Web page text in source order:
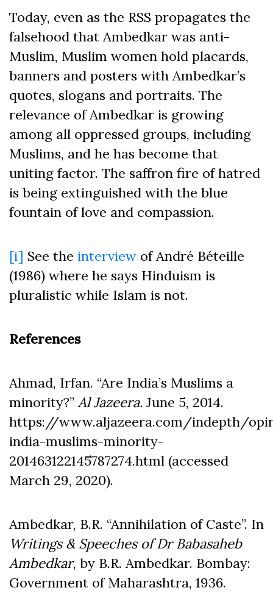
Today, even as the RSS propagates the
falsehood that Ambedkar was anti-
Muslim, Muslim women hold placards,
banners and posters with Ambedkar’s
quotes, slogans and portraits. The
relevance of Ambedkar is growing
among all oppressed groups, including
Muslims, and he has become that
uniting factor. The saffron fire of hatred
is being extinguished with the blue
fountain of love and compassion.
[i] See the interview of André Béteille
(1986) where he says Hinduism is
pluralistic while Islam is not.
References
Ahmad, Irfan. “Are India’s Muslims a
minority?” Al Jazeera. June 5, 2014.
https://www.aljazeera.com/indepth/
india-muslims-minority-
201463122145787274.html (accessed
March 29, 2020).
Ambedkar, B.R. “Annihilation of Caste”. In
Writings & Speeches of DrBabasaheb
Ambedkar, by B.R. Ambedkar. Bombay:
Government of Maharashtra, 1936.